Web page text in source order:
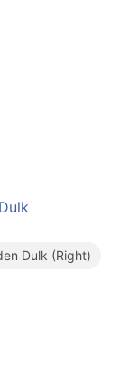
Dulk (Right)